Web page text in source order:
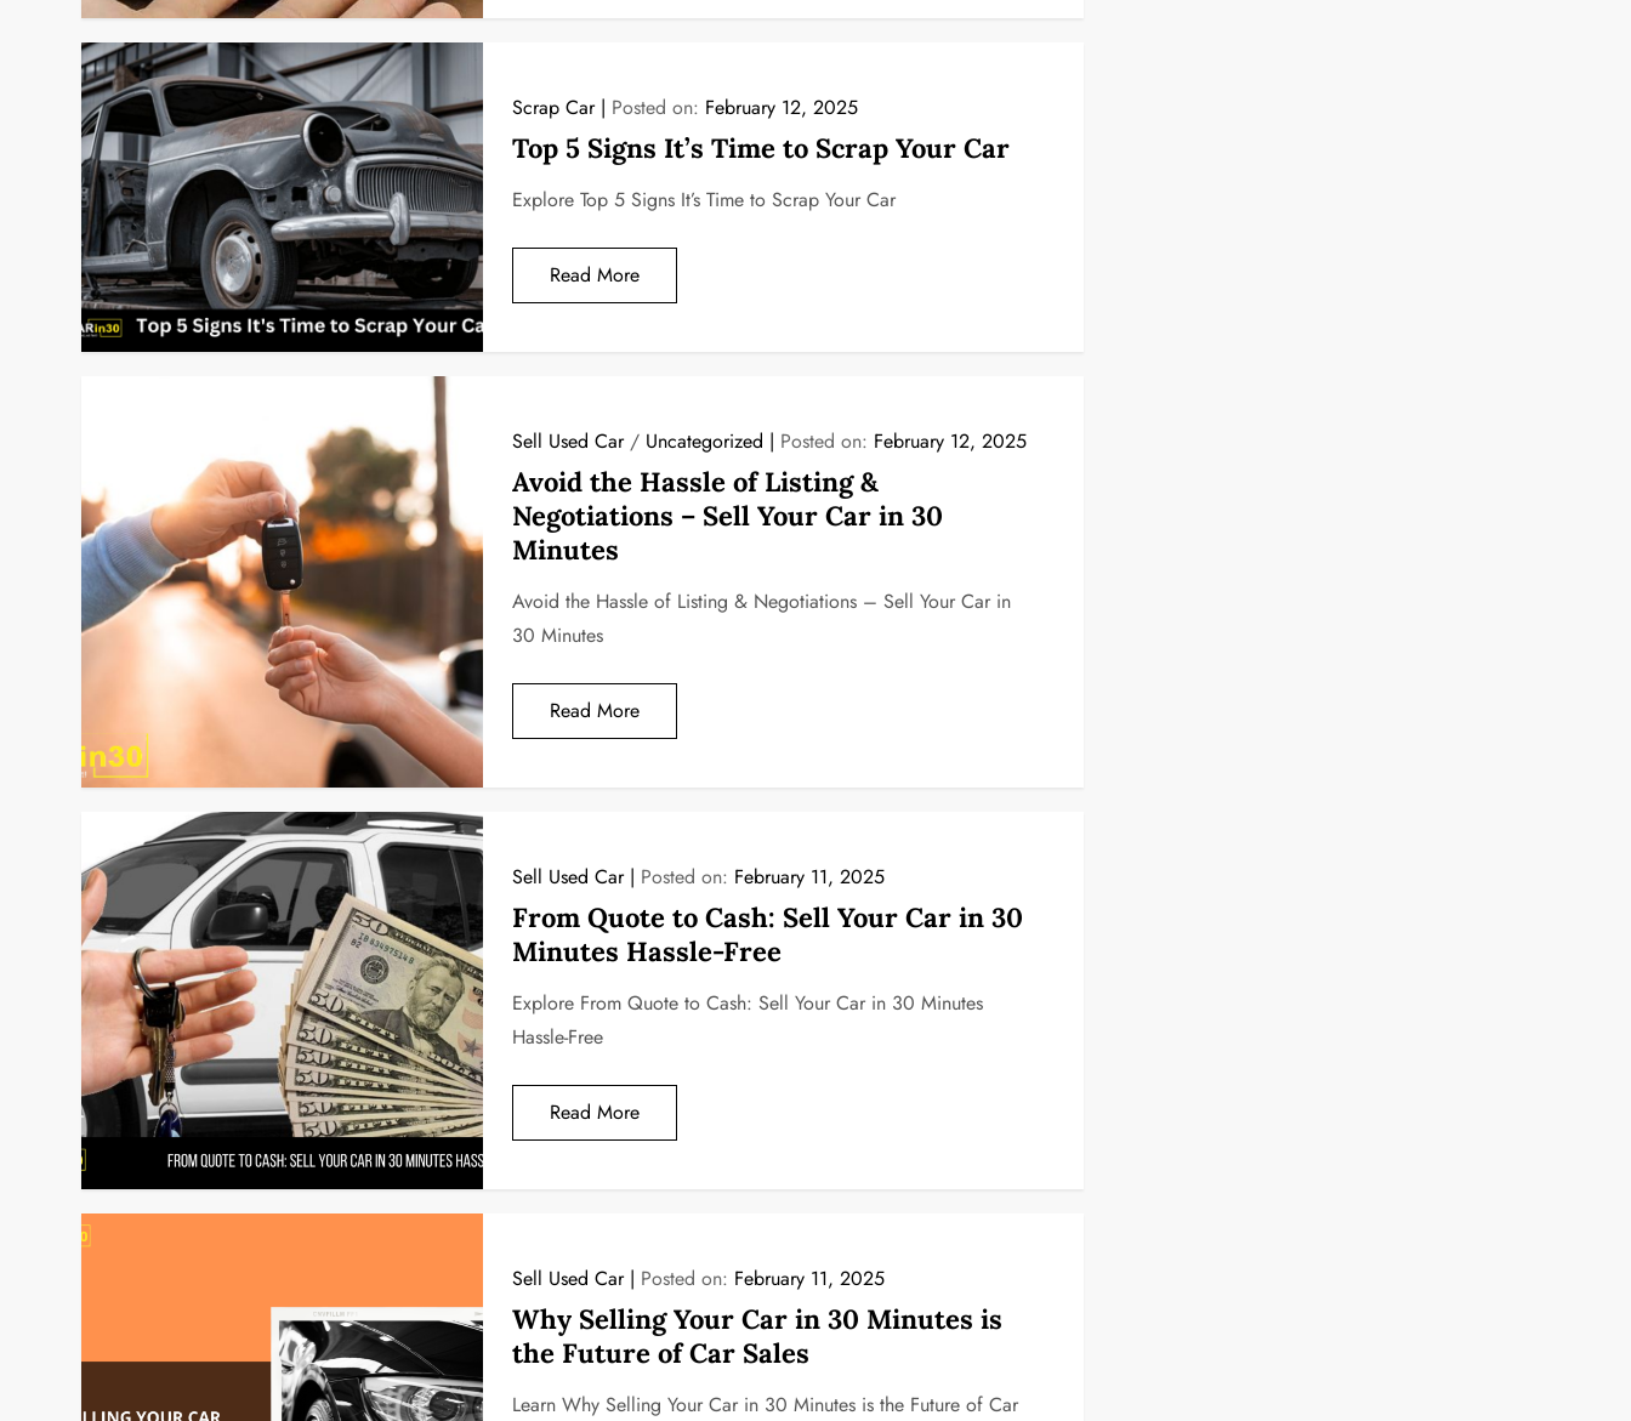
Scrap Car Posted on: February 12, 2025
Top 5 Signs It’s Time to Scrap Your Car
Explore Top 5 Signs It’s Time to Scrap Your Car
Read More
Sell Used Car/ Uncategorized Posted on: February 12, 2025
Avoid the Hassle of Listing &
Negotiations – Sell Your Car in 30
Minutes
Avoid the Hassle of Listing & Negotiations – Sell Your Car in
30 Minutes
Read More
Sell Used Car Posted on: February 11, 2025
From Quote to Cash: Sell Your Car in 30
Minutes Hassle-Free
Explore From Quote to Cash: Sell Your Car in 30 Minutes
Hassle-Free
Read More
Sell Used Car Posted on: February 11, 2025
Why Selling Your Car in 30 Minutes is
the Future of Car Sales
Learn Why Selling Your Car in 30 Minutes is the Future of Car